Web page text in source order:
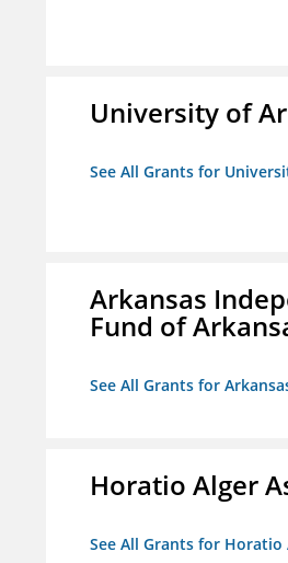
University of
See All Grants for
Arkansas
Fund of
See All Grants for
Horatio Alger
See All Grants for